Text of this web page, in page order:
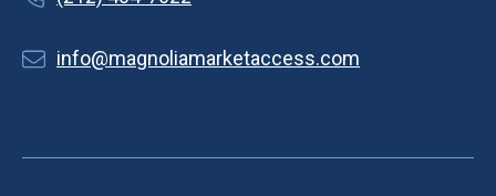
info@magnoliamarketaccess.com